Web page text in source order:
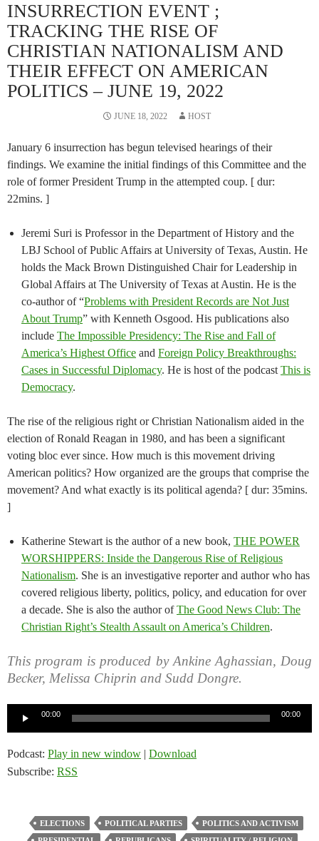
INSURRECTION EVENT ;
TRACKING THE RISE OF
CHRISTIAN NATIONALISM AND
THEIR EFFECT ON AMERICAN
POLITICS – JUNE 19, 2022
JUNE 18, 2022 HOST
January 6 insurrection has begun televised hearings of their
findings. We examine the initial findings of this Committee and the
role of former President Trump in the attempted coup. [ dur:
22mins. ]
Jeremi Suri is Professor in the Department of History and the
LBJ School of Public Affairs at University of Texas, Austin. He
holds the Mack Brown Distinguished Chair for Leadership in
Global Affairs at The University of Texas at Austin. He is the
co-author of “Problems with President Records are Not Just
About Trump” with Kenneth Osgood. His publications also
include The Impossible Presidency: The Rise and Fall of
America’s Highest Office and Foreign Policy Breakthroughs:
Cases in Successful Diplomacy. He is host of the podcast This is
Democracy.
The rise of the religious right or Christian Nationalism aided in the
election of Ronald Reagan in 1980, and has been a significant
voting bloc ever since. How much is this movement driving
American politics? How organized are the groups that comprise the
movement? And what exactly is its political agenda? [ dur: 35mins.
]
Katherine Stewart is the author of a new book, THE POWER
WORSHIPPERS: Inside the Dangerous Rise of Religious
Nationalism. She is an investigative reporter and author who has
covered religious liberty, politics, policy, and education for over
a decade. She is also the author ofThe Good News Club: The
Christian Right’s Stealth Assault on America’s Children.
This program is produced by Ankine Aghassian, Doug
Becker, Melissa Chiprin and Sudd Dongre.
00:00 00:00
Podcast: Play in new window | Download
Subscribe: RSS
ELECTIONS POLITICAL PARTIES
POLITICS AND ACTIVISM